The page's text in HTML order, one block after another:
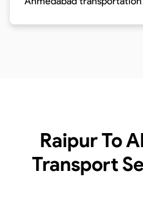
Raipur To
Transport